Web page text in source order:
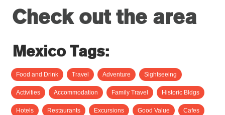
Check out the area
Mexico Tags:
Food and Drink Travel Adventure Sightseeing
Activities Accommodation Family Travel Historic Bldgs
Hotels Restaurants Excursions Good Value Cafes